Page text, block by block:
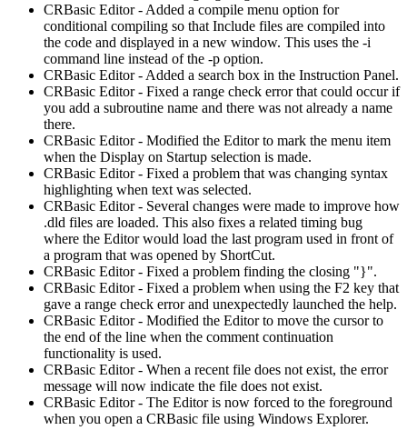
CRBasic Editor - Added a compile menu option for
conditional compiling so that Include files are compiled into
the code and displayed in a new window. This uses the -i
command line instead of the -p option.
CRBasic Editor - Added a search box in the Instruction Panel.
CRBasic Editor - Fixed a range check error that could occur if
you add a subroutine name and there was not already a name
there.
CRBasic Editor - Modified the Editor to mark the menu item
when the Display on Startup selection is made.
CRBasic Editor - Fixed a problem that was changing syntax
highlighting when text was selected.
CRBasic Editor - Several changes were made to improve how
.dld files are loaded. This also fixes a related timing bug
where the Editor would load the last program used in front of
a program that was opened by ShortCut.
CRBasic Editor - Fixed a problem finding the closing "}".
CRBasic Editor - Fixed a problem when using the F2 key that
gave a range check error and unexpectedly launched the help.
CRBasic Editor - Modified the Editor to move the cursor to
the end of the line when the comment continuation
functionality is used.
CRBasic Editor - When a recent file does not exist, the error
message will now indicate the file does not exist.
CRBasic Editor - The Editor is now forced to the foreground
when you open a CRBasic file using Windows Explorer.